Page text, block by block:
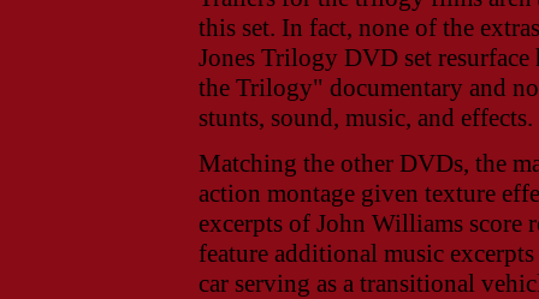
this set. In fact, none of the
Jones Trilogy DVD set
the Trilogy" documentary and
stunts, sound, music, and effects.
Matching the other DVDs, the
action montage given texture
excerpts of John Williams score
feature additional music
car serving as a transitional